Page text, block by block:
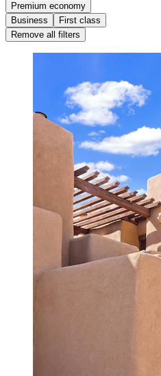
Premium economy
Business
First class
Remove all filters